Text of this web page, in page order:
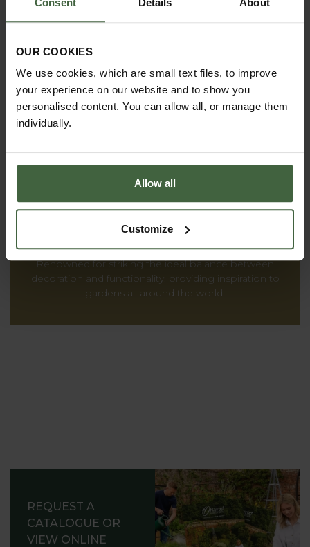
OUR COOKIES
We use cookies, which are small text files, to improve
your experience on our website and to show you
personalised content. You can allow all, or manage them
individually.
Allow all
Customize
PRODUCT CATALOGUES
From superior structures to everyday garden
products, you'll find everything we offer inside our
THE HARROD
HORTICULTURAL STORY
Renowned for striking the ideal balance between
decoration and functionality, providing inspiration to
gardens all around the world.
REQUEST A
CATALOGUE OR
VIEW ONLINE